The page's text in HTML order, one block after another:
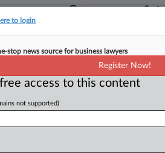
Ex-Worker's Bias
5, 2026, 4:04 PM EDT
LLP told a Texas federal
denied promotions and
to login
stop news source for business lawyers
Register Now!
access to this content
not supported)